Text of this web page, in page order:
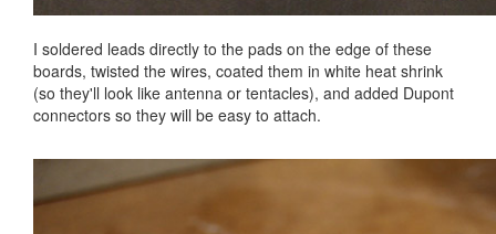
I soldered leads directly to the pads on the edge of these
boards, twisted the wires, coated them in white heat shrink
(so they'll look like antenna or tentacles), and added Dupont
connectors so they will be easy to attach.